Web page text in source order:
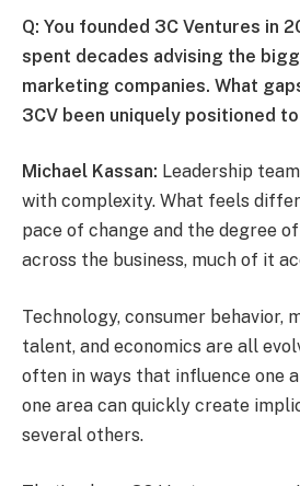
Q: You founded 3C Ventures in
spent decades advising the
marketing companies. What
3CV been uniquely positioned
Michael Kassan: Leadership
with complexity. What feels
pace of change and the degree
across the business, much of it
Technology, consumer behavior,
talent, and economics are all
often in ways that influence one
one area can quickly create
several others.